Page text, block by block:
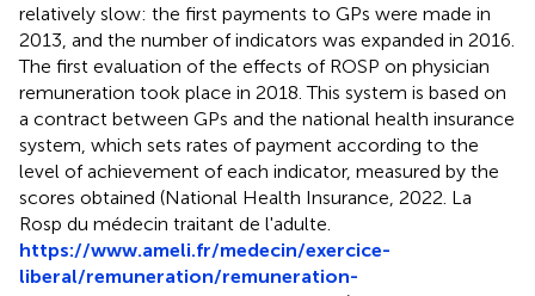
relatively slow: the first payments to GPs were made in
2013, and the number of indicators was expanded in 2016.
The first evaluation of the effects of ROSP on physician
remuneration took place in 2018. This system is based on
a contract between GPs and the national health insurance
system, which sets rates of payment according to the
level of achievement of each indicator, measured by the
scores obtained (National Health Insurance, 2022. La
Rosp du médecin traitant de l'adulte.
https://www.ameli.fr/medecin/exercice-
liberal/remuneration/remuneration-